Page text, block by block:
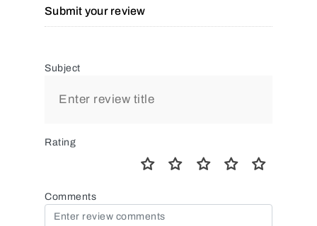
Submit your review
Subject
Rating
Comments